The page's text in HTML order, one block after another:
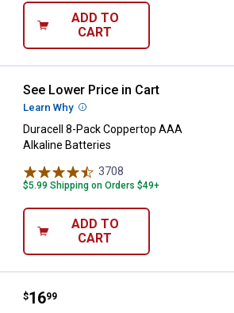
ADD TO
CART
Duracell 8-Pack Coppertop AAA
See Lower Price in Cart
Learn Why More Information
Duracell 8-Pack Coppertop AAA
Alkaline Batteries
3708
$5.99 Shipping on Orders $49+
ADD TO
CART
Duracell 2-Pack CR2 3V High
Price:
$16
. 99